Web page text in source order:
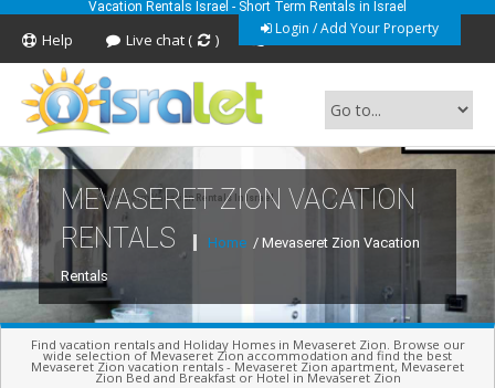
Vacation Rentals Israel - Short Term Rentals in Israel
Login / Add Your Property
Help Live chat ( ) Feedback
Short Term Vacation Rentals In Israel
MEVASERET ZION VACATION
RENTALS
Home / Mevaseret Zion Vacation
Rentals
Find vacation rentals and Holiday Homes in Mevaseret Zion. Browse our
wide selection of Mevaseret Zion accommodation and find the best
Mevaseret Zion vacation rentals - Mevaseret Zion apartment, Mevaseret
Zion Bed and Breakfast or Hotel in Mevaseret Zion